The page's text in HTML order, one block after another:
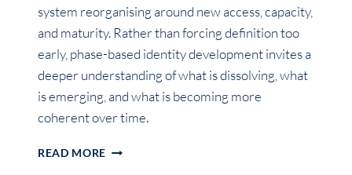
system reorganising around new access, capacity,
and maturity. Rather than forcing definition too
early, phase-based identity development invites a
deeper understanding of what is dissolving, what
is emerging, and what is becoming more
coherent over time.
READ MORE IDENTITY